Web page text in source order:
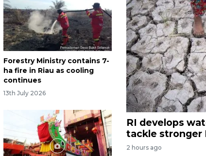
Forestry Ministry contains 7-
ha fire in Riau as cooling
continues
13th July 2026
RI develops
tackle stronger
2 hours ago